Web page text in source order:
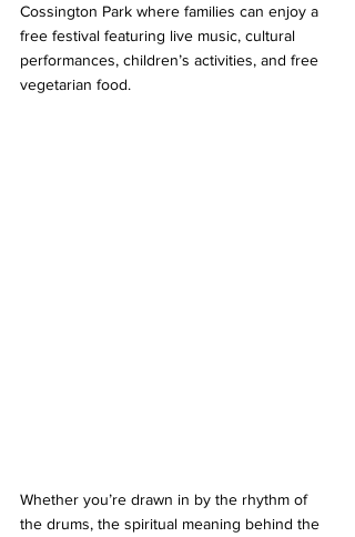
Cossington Park where families can enjoy a
free festival featuring live music, cultural
performances, children’s activities, and free
vegetarian food.
Whether you’re drawn in by the rhythm of
the drums, the spiritual meaning behind the